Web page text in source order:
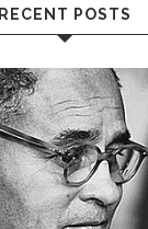
RECENT POSTS